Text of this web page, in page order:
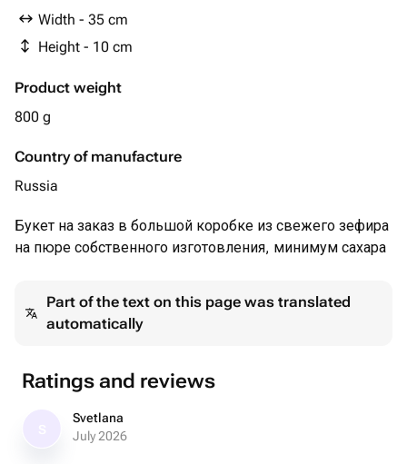
Width - 35 cm
Height - 10 cm
Product weight
800 g
Country of manufacture
Russia
Букет на заказ в большой коробке из свежего зефира
на пюре собственного изготовления, минимум сахара
Part of the text on this page was translated
automatically
Ratings and reviews
Svetlana
July 2026